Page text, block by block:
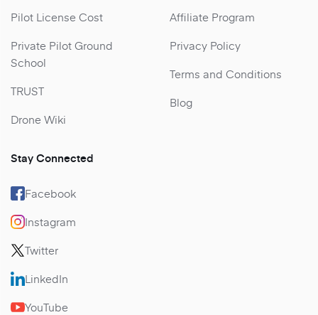
Pilot License Cost
Private Pilot Ground
School
TRUST
Drone Wiki
Affiliate Program
Privacy Policy
Terms and Conditions
Blog
Stay Connected
Facebook
Instagram
Twitter
LinkedIn
YouTube